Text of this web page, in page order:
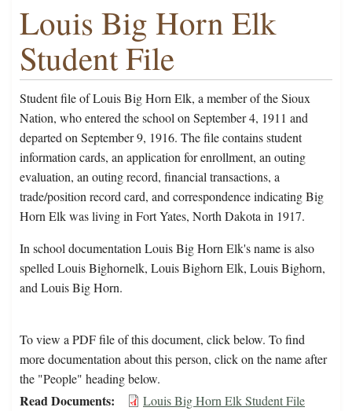
Louis Big Horn Elk
Student File
Student file of Louis Big Horn Elk, a member of the Sioux
Nation, who entered the school on September 4, 1911 and
departed on September 9, 1916. The file contains student
information cards, an application for enrollment, an outing
evaluation, an outing record, financial transactions, a
trade/position record card, and correspondence indicating Big
Horn Elk was living in Fort Yates, North Dakota in 1917.
In school documentation Louis Big Horn Elk's name is also
spelled Louis Bighornelk, Louis Bighorn Elk, Louis Bighorn,
and Louis Big Horn.
To view a PDF file of this document, click below. To find
more documentation about this person, click on the name after
the "People" heading below.
Read Documents Louis Big Horn Elk Student File